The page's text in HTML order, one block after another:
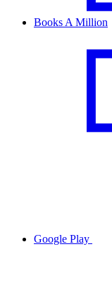
Books A Million
Google Play